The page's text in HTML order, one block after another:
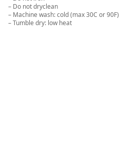
– Do not dryclean
– Machine wash: cold (max 30C or 90F)
– Tumble dry: low heat